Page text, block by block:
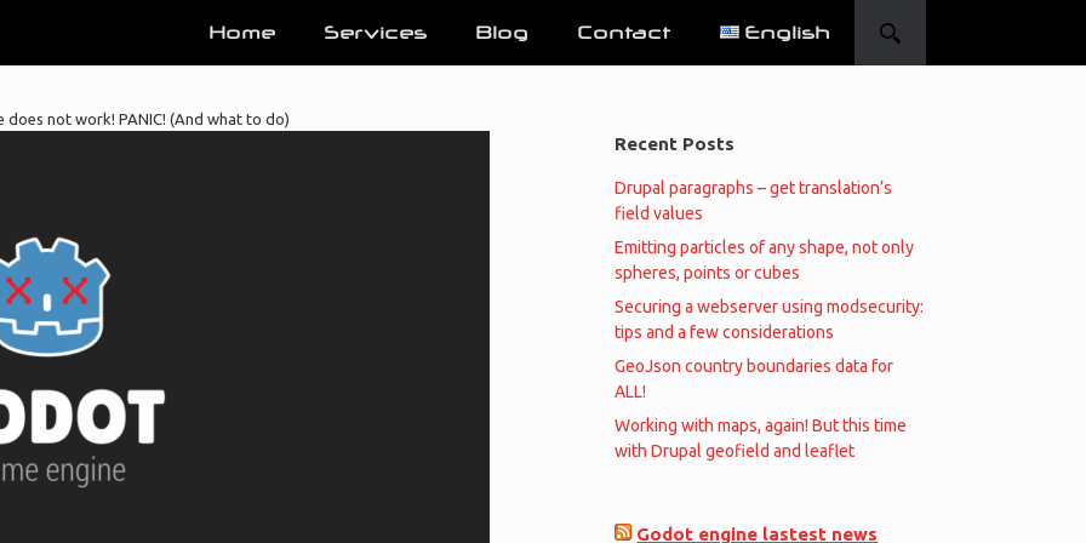
Home Services Blog Contact English
not work! PANIC! (And what to do)
Recent Posts
Drupal paragraphs – get translation’s
field values
Emitting particles of any shape, not only
spheres, points or cubes
Securing a webserver using modsecurity:
tips and a few considerations
GeoJson country boundaries data for
ALL!
Working with maps, again! But this time
with Drupal geofield and leaflet
Godot engine lastest news